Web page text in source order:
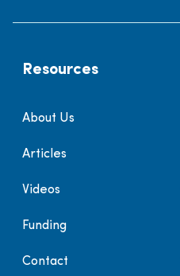
Resources
About Us
Articles
Videos
Funding
Contact